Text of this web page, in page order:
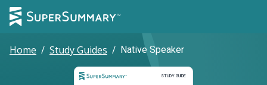
Home / Study Guides / Native Speaker
STUDY GUIDE
Study Guide